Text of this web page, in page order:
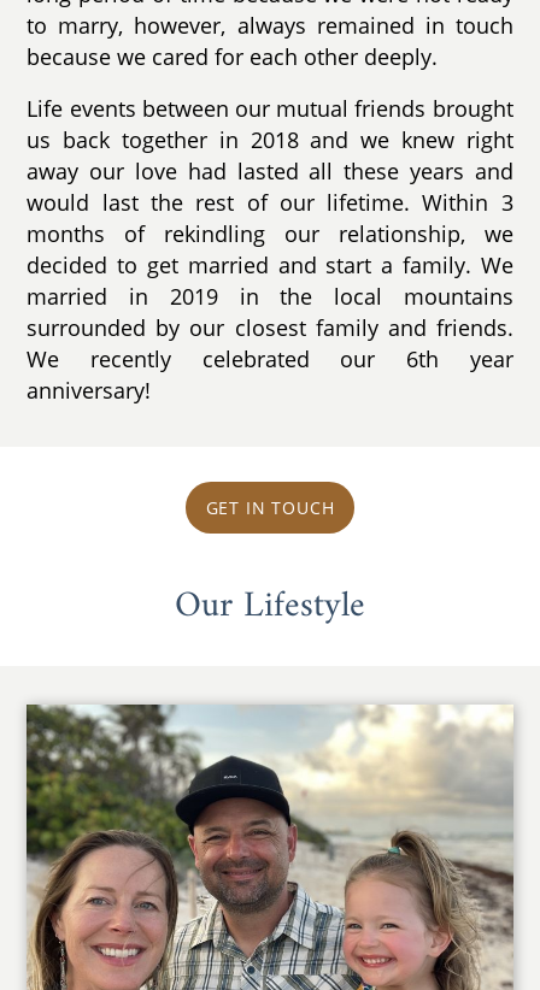
to marry, however, always remained in touch
because we cared for each other deeply.
Life events between our mutual friends brought
us back together in 2018 and we knew right
away our love had lasted all these years and
would last the rest of our lifetime. Within 3
months of rekindling our relationship, we
decided to get married and start a family. We
married in 2019 in the local mountains
surrounded by our closest family and friends.
We recently celebrated our 6th year
anniversary!
GET IN TOUCH
Our Lifestyle